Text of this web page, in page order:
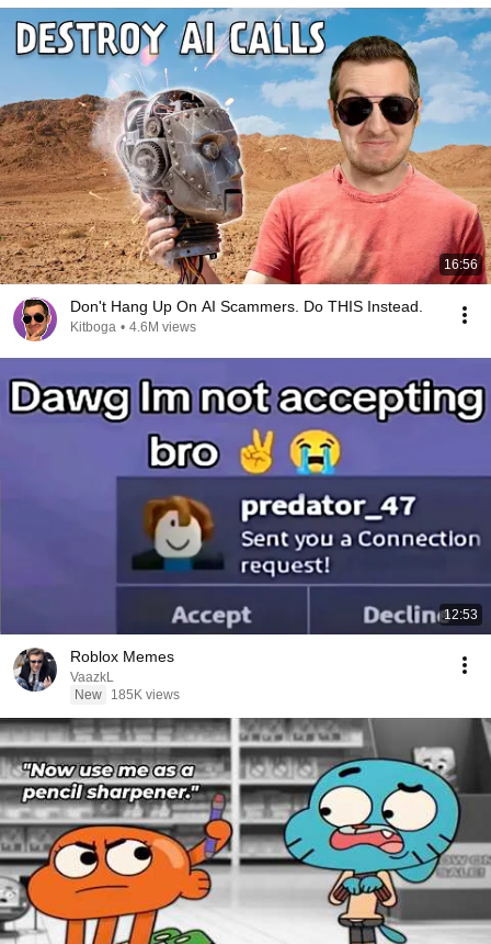
16:56
Don't Hang Up On AI Scammers. Do THIS Instead.
Kitboga • 4.6M views
12:53
Roblox Memes
VaazkL
New
185K views